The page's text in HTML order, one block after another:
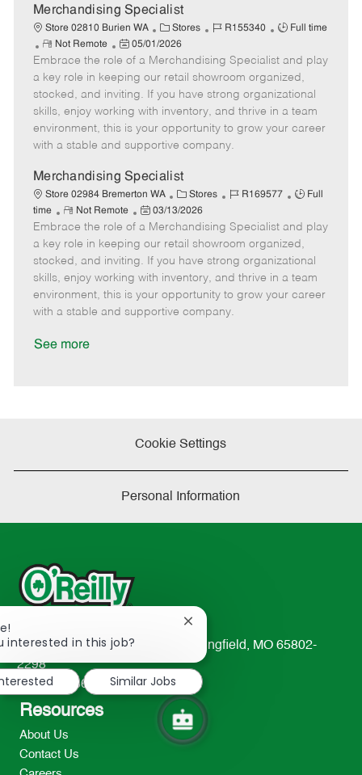
t
e
Merchandising Specialist
Store 02810 Burien WA
C
a
t
e
g
o
y
Stores
J
b
I
d
R155340
J
b
T
y
p
e
Full time
R
e
m
o
t
e
Not Remote
P
o
s
t
e
d
D
t
05/01/2026
Embrace the role of a Merchandising Specialist and play
a key role in keeping our retail showroom organized,
stocked, and inviting. If you have strong organizational
skills, enjoy working with inventory, and thrive in a team
environment, this is your opportunity to grow your career
with a stable and supportive company.
Merchandising Specialist
Store 02984 Bremerton WA
C
a
t
e
g
o
r
Stores
J
b
I
d
R169577
J
b
T
y
p
e
Full
time
R
e
m
o
t
e
Not Remote
P
o
s
t
e
d
03/13/2026
Embrace the role of a Merchandising Specialist and play
a key role in keeping our retail showroom organized,
stocked, and inviting. If you have strong organizational
skills, enjoy working with inventory, and thrive in a team
environment, this is your opportunity to grow your career
with a stable and supportive company.
See more
Cookie Settings
Personal Information
233 South Patterson Avenue Springfield, MO 65802-
2298
TEL: 417-862-2674
Resources
About Us
Contact Us
interested in this job?
Close
chatbot
notification
Similar Jobs